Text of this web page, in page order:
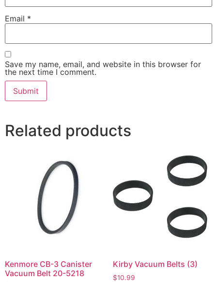
Email *
Save my name, email, and website in this browser for
the next time I comment.
Related products
Kenmore CB-3 Canister
Vacuum Belt 20-5218
Kirby Vacuum Belts (3)
$10.99